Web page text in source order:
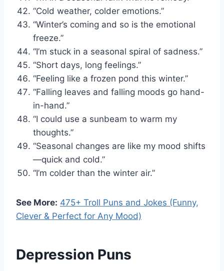
“Cold weather, colder emotions.”
“Winter’s coming and so is the emotional
freeze.”
“I’m stuck in a seasonal spiral of sadness.”
“Short days, long feelings.”
“Feeling like a frozen pond this winter.”
“Falling leaves and falling moods go hand-
in-hand.”
“I could use a sunbeam to warm my
thoughts.”
“Seasonal changes are like my mood shifts
—quick and cold.”
“I’m colder than the winter air.”
See More: 475+ Troll Puns and Jokes (Funny,
Clever & Perfect for Any Mood)
Depression Puns